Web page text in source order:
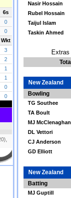
Nasir Hossain
Rubel Hossain
Taijul Islam
Taskin Ahmed
New Zealand
Bowling
TG Southee
TA Boult
MJ McClenaghan
DL Vettori
CJ Anderson
GD Elliott
New Zealand
Batting
MJ Guptill